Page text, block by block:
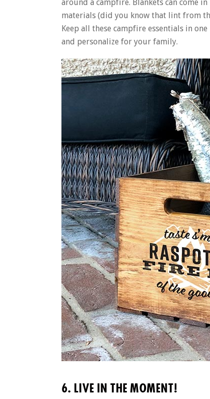
around a campfire. Blankets can come
materials (did you know that lint from
Keep all these campfire essentials in
and personalize for your family.
6. LIVE IN THE MOMENT!